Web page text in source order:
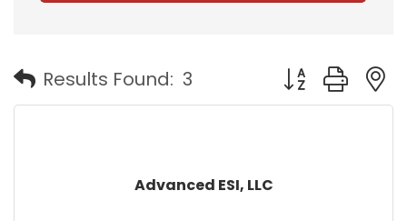
Results Found: 3 Button group
Advanced ESI, LLC